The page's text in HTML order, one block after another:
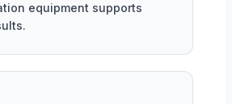
equipment supports